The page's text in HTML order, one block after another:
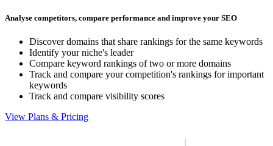
Analyse competitors, compare performance and improve your SEO
Discover domains that share rankings for the same keywords
Identify your niche's leader
Compare keyword rankings of two or more domains
Track and compare your competition's rankings for important
keywords
Track and compare visibility scores
View Plans & Pricing